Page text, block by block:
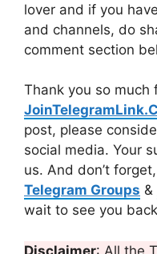
lover and if you
and channels, do
comment section
Thank you so much
post, please
social media. Your
us. And don’t
Telegram Groups &
wait to see you
Disclaimer: All the